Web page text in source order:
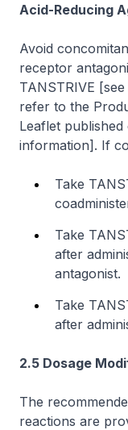
Acid-Reducing
Avoid
receptor
TANSTRIVE
refer to the
Leaflet
information]. If
Take
Take
after
antagonist.
Take
after
2.5 Dosage
The
reactions are